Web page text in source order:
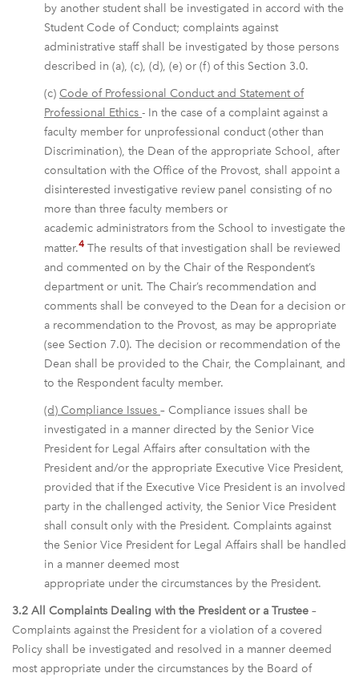
by another student shall be investigated in accord with the
Student Code of Conduct; complaints against
administrative staff shall be investigated by those persons
described in (a), (c), (d), (e) or (f) of this Section 3.0.
(c) Code of Professional Conduct and Statement of
Professional Ethics - In the case of a complaint against a
faculty member for unprofessional conduct (other than
Discrimination), the Dean of the appropriate School, after
consultation with the Office of the Provost, shall appoint a
disinterested investigative review panel consisting of no
more than three faculty members or
academic administrators from the School to investigate the
matter.4 The results of that investigation shall be reviewed
and commented on by the Chair of the Respondent’s
department or unit. The Chair’s recommendation and
comments shall be conveyed to the Dean for a decision or
a recommendation to the Provost, as may be appropriate
(see Section 7.0). The decision or recommendation of the
Dean shall be provided to the Chair, the Complainant, and
to the Respondent faculty member.
(d) Compliance Issues – Compliance issues shall be
investigated in a manner directed by the Senior Vice
President for Legal Affairs after consultation with the
President and/or the appropriate Executive Vice President,
provided that if the Executive Vice President is an involved
party in the challenged activity, the Senior Vice President
shall consult only with the President. Complaints against
the Senior Vice President for Legal Affairs shall be handled
in a manner deemed most
appropriate under the circumstances by the President.
3.2 All Complaints Dealing with the President or a Trustee –
Complaints against the President for a violation of a covered
Policy shall be investigated and resolved in a manner deemed
most appropriate under the circumstances by the Board of